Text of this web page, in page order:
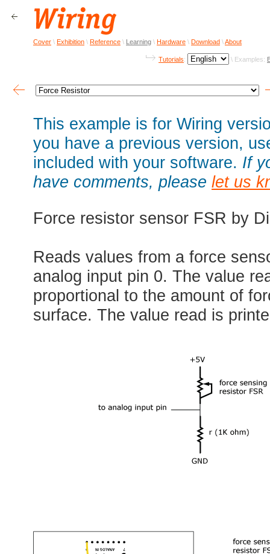
Cover \ Exhibition \ Reference \ Learning \ Hardware \ Download \About
Tutorials: \ Examples:
This example is for Wiring
you have a previous version,
included with your software. If
have comments, please let us
Force resistor sensor FSR by
Reads values from a force
analog input pin 0. The value
proportional to the amount of
surface. The value read is